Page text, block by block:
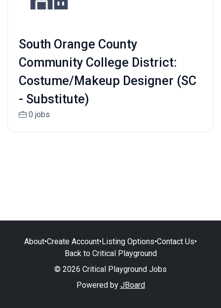
South Orange County
Community College District:
Costume/Makeup Designer (SC
- Substitute)
0 jobs
About•Create Account•Listing Options•Contact Us•
Back to Critical Playground
© 2026 Critical Playground Jobs
Powered by JBoard